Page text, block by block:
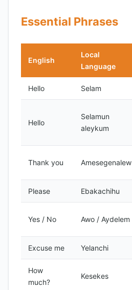
Essential Phrases
English
Local
Language
Hello Selam
Hello
Selamun
aleykum
Thank you Amesegenalew
Please Ebakachihu
Yes / No Awo / Aydelem
Excuse me Yelanchi
How
much?
Kesekes